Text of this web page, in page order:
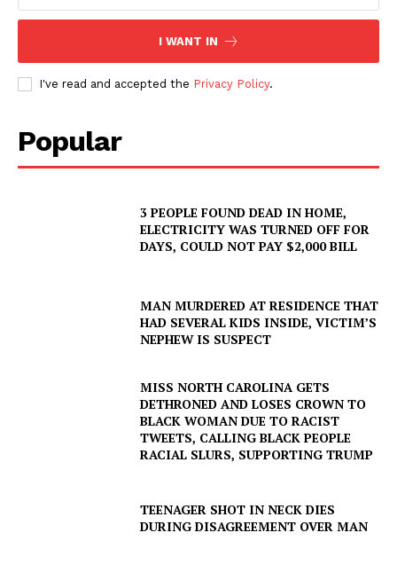
I WANT IN
I've read and accepted the Privacy Policy.
Popular
3 PEOPLE FOUND DEAD IN HOME,
ELECTRICITY WAS TURNED OFF FOR
DAYS, COULD NOT PAY $2,000 BILL
MAN MURDERED AT RESIDENCE THAT
HAD SEVERAL KIDS INSIDE, VICTIM’S
NEPHEW IS SUSPECT
MISS NORTH CAROLINA GETS
DETHRONED AND LOSES CROWN TO
BLACK WOMAN DUE TO RACIST
TWEETS, CALLING BLACK PEOPLE
RACIAL SLURS, SUPPORTING TRUMP
TEENAGER SHOT IN NECK DIES
DURING DISAGREEMENT OVER MAN